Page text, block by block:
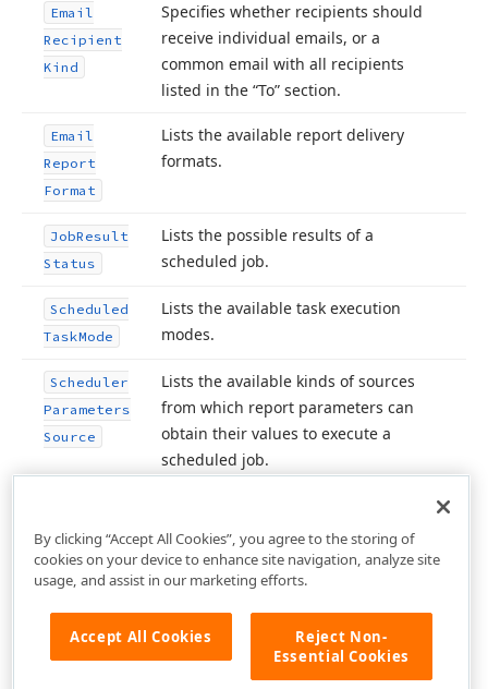
Email
Recipient
Kind
Specifies whether recipients should
receive individual emails, or a
common email with all recipients
listed in the “To” section.
Email
Report
Format
Lists the available report delivery
formats.
JobResult
Status
Lists the possible results of a
scheduled job.
Scheduled
TaskMode
Lists the available task execution
modes.
Scheduler
Parameters
Source
Lists the available kinds of sources
from which report parameters can
obtain their values to execute a
scheduled job.
By clicking “Accept All Cookies”, you agree to the storing of
cookies on your device to enhance site navigation, analyze site
usage, and assist in our marketing efforts.
Accept All Cookies
Reject Non-
Essential Cookies